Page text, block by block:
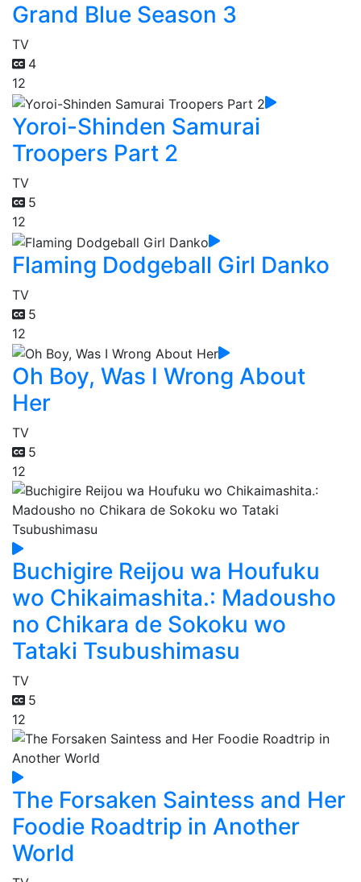
Grand Blue Season 3
TV
4
12
Yoroi-Shinden Samurai
Troopers Part 2
TV
5
12
Flaming Dodgeball Girl Danko
TV
5
12
Oh Boy, Was I Wrong About
Her
TV
5
12
Buchigire Reijou wa Houfuku
wo Chikaimashita.: Madousho
no Chikara de Sokoku wo
Tataki Tsubushimasu
TV
5
12
The Forsaken Saintess and Her
Foodie Roadtrip in Another
World